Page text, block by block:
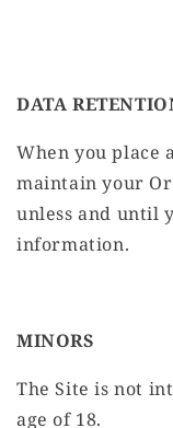
DATA
When you place
maintain your
unless and until
information.
MINORS
The Site is not
age of 18.